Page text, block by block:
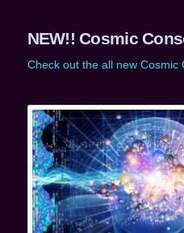
NEW!! Cosmic
Check out the all new Cosmic